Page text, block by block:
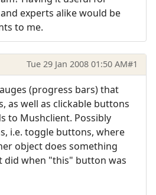
experts alike would be
to me.
Tue 29 Jan 2008 01:50 AM#1
(progress bars) that
as well as clickable buttons
to Mushclient. Possibly
i.e. toggle buttons, where
object does something
did when "this" button was